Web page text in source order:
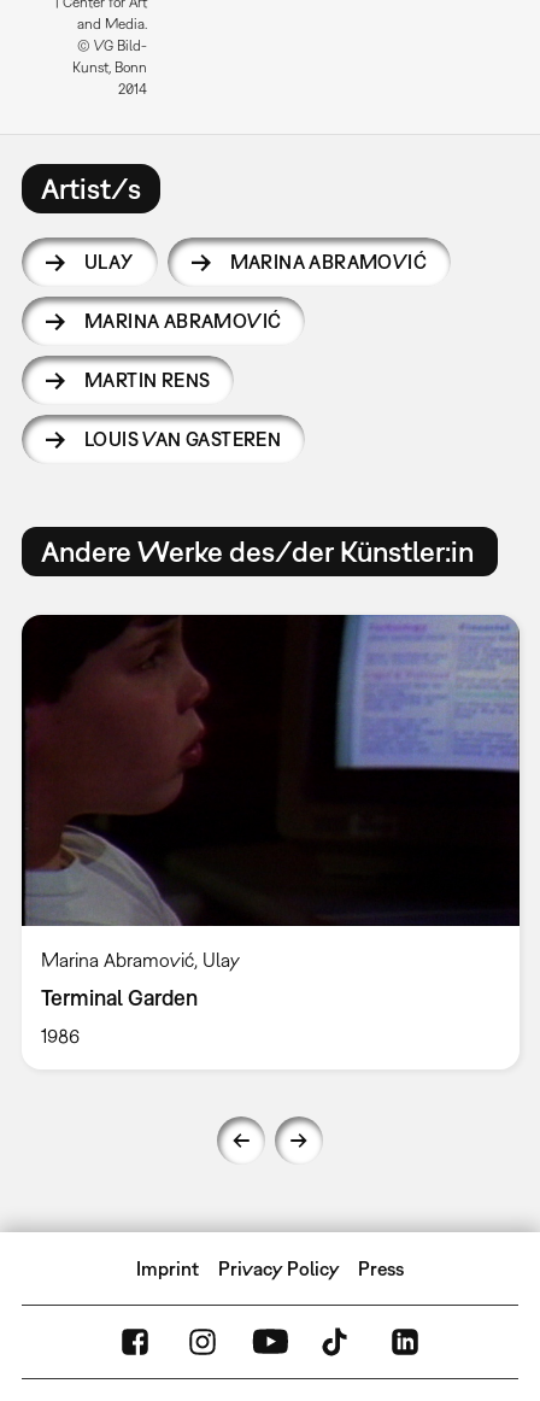
and Media.
© VG Bild-
Kunst, Bonn
2014
Artist/s
ULAY MARINA ABRAMOVIĆ
MARINA ABRAMOVIĆ
MARTIN RENS
LOUIS VAN GASTEREN
Andere Werke des/der Künstler:in
Marina Abramović, Ulay
Terminal Garden
1986
Imprint Privacy Policy Press